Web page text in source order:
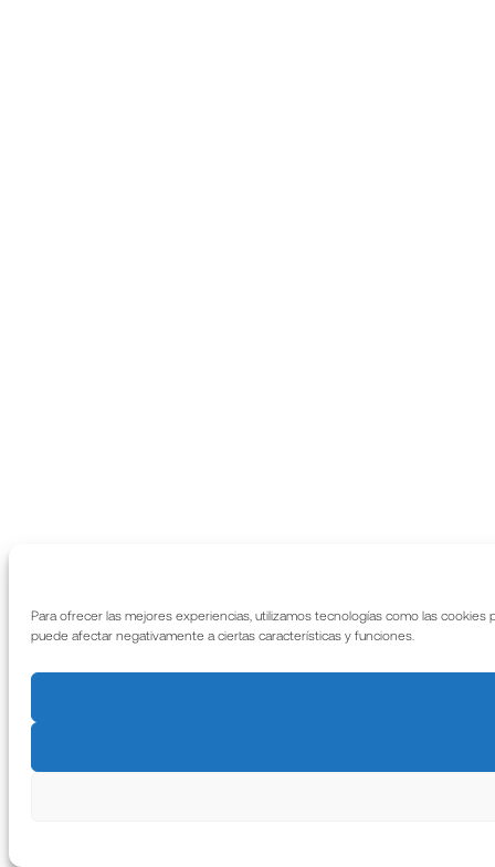
Para ofrecer las mejores experiencias, utilizamos tecnologías como las
puede afectar negativamente a ciertas características y funciones.